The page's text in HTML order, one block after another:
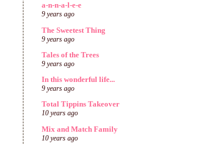
a-n-n-a-l-e-e
9 years ago
The Sweetest Thing
9 years ago
Tales of the Trees
9 years ago
In this wonderful life...
9 years ago
Total Tippins Takeover
10 years ago
Mix and Match Family
10 years ago